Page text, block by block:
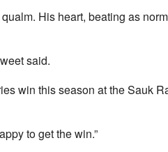
His heart, beating as
said.
win this season at the Sauk
to get the win.”